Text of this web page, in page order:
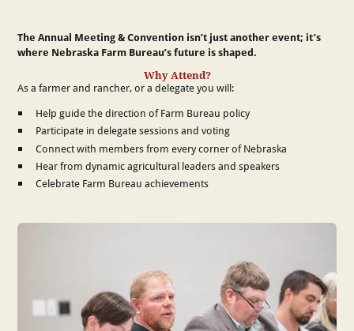
The Annual Meeting & Convention isn’t just another event; it’s
where Nebraska Farm Bureau’s future is shaped.
Why Attend?
As a farmer and rancher, or a delegate you will:
Help guide the direction of Farm Bureau policy
Participate in delegate sessions and voting
Connect with members from every corner of Nebraska
Hear from dynamic agricultural leaders and speakers
Celebrate Farm Bureau achievements